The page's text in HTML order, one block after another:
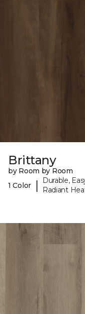
Brittany
by Room by Room
1 Color
|
Durable,
Radiant